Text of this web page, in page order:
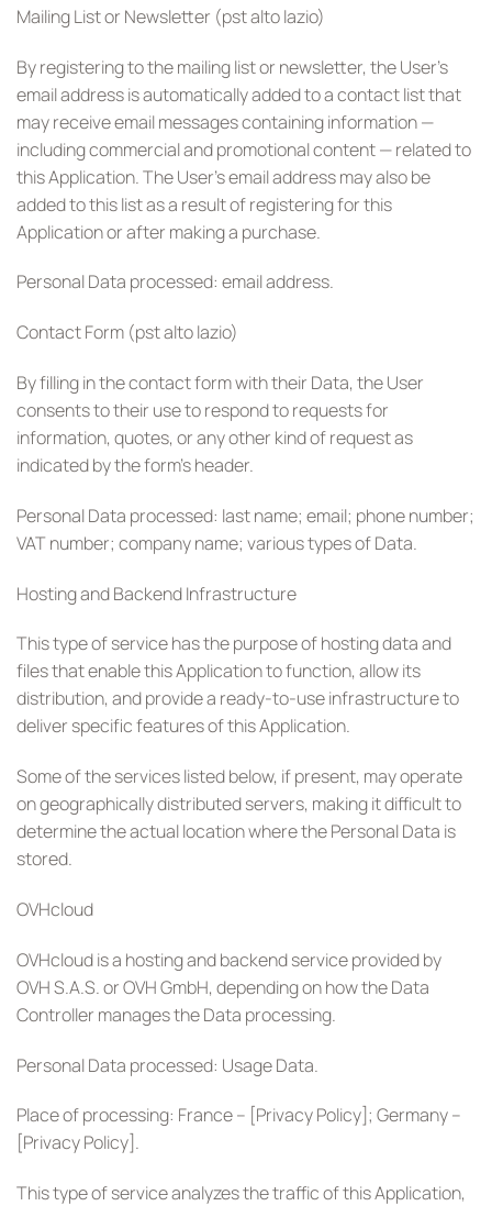
Mailing List or Newsletter (pst alto lazio)
By registering to the mailing list or newsletter, the User’s
email address is automatically added to a contact list that
may receive email messages containing information —
including commercial and promotional content — related to
this Application. The User’s email address may also be
added to this list as a result of registering for this
Application or after making a purchase.
Personal Data processed: email address.
Contact Form (pst alto lazio)
By filling in the contact form with their Data, the User
consents to their use to respond to requests for
information, quotes, or any other kind of request as
indicated by the form’s header.
Personal Data processed: last name; email; phone number;
VAT number; company name; various types of Data.
Hosting and Backend Infrastructure
This type of service has the purpose of hosting data and
files that enable this Application to function, allow its
distribution, and provide a ready-to-use infrastructure to
deliver specific features of this Application.
Some of the services listed below, if present, may operate
on geographically distributed servers, making it difficult to
determine the actual location where the Personal Data is
stored.
OVHcloud
OVHcloud is a hosting and backend service provided by
OVH S.A.S. or OVH GmbH, depending on how the Data
Controller manages the Data processing.
Personal Data processed: Usage Data.
Place of processing: France – [Privacy Policy]; Germany –
[Privacy Policy].
This type of service analyzes the traffic of this Application,